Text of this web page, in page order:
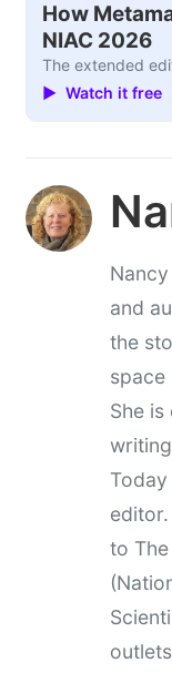
How
NIAC 2026
The extended
▶ Watch it free
and
the
space
She
to